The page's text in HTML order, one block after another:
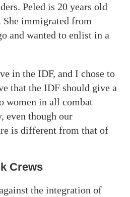
Peled is 20 years old
immigrated from
and wanted to enlist in a
in the IDF, and I chose to
that the IDF should give a
women in all combat
even though our
is different from that of
Crews
the integration of